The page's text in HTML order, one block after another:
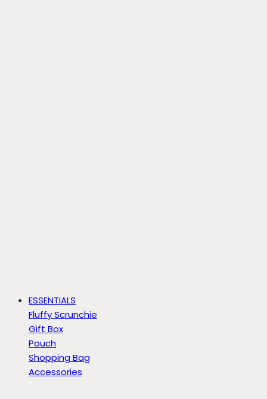
ESSENTIALS
Fluffy Scrunchie
Gift Box
Pouch
Shopping Bag
Accessories